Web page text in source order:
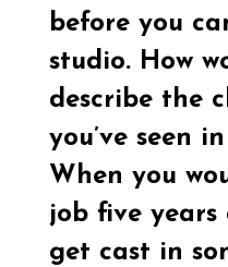
before you
studio. How
describe the
you’ve seen
When you
job five years
get cast in